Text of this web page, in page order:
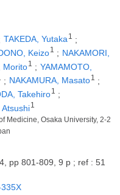
TAKEDA, Yutaka1
;
Keizo1 ; NAKAMORI,
Morito1 ; YAMAMOTO,
; NAKAMURA, Masato1
;
Takehiro1
;
Atsushi1
Medicine, Osaka University, 2-2
pp 801-809, 9 p ; ref : 51